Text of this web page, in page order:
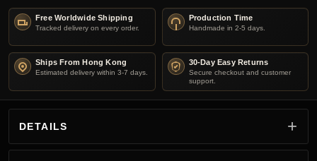
Free Worldwide Shipping
Tracked delivery on every order.
Production Time
Handmade in 2-5 days.
Ships From Hong Kong
Estimated delivery within 3-7 days.
30-Day Easy Returns
Secure checkout and customer
support.
DETAILS